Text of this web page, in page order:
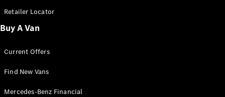
Panel
Van
Retailer Locator
Buy A Van
Current Offers
Find New Vans
Mercedes-Benz Financial